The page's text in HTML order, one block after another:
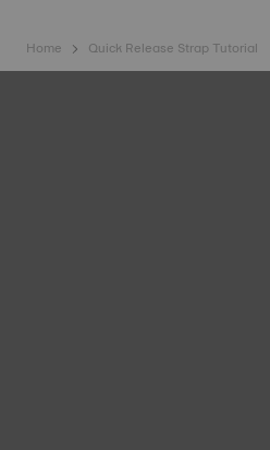
Home Quick Release Strap Tutorial